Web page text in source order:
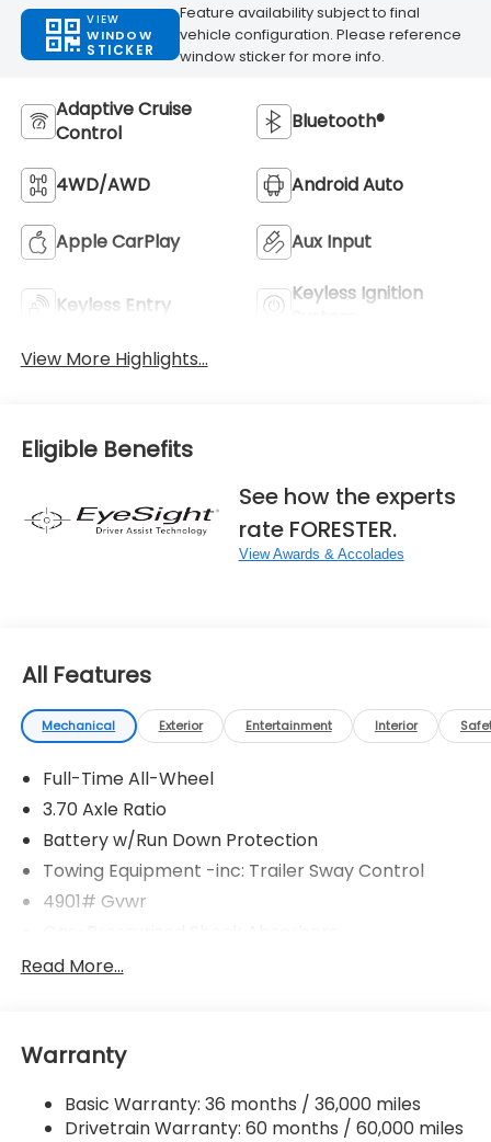
VIEW
WINDOW
STICKER
Feature availability subject to final
vehicle configuration. Please reference
window sticker for more info.
Adaptive Cruise
Control
Bluetooth®
4WD/AWD Android Auto
Apple CarPlay Aux Input
Keyless Entry
Keyless Ignition
View More Highlights...
Eligible Benefits
See how the experts
rate FORESTER.
View Awards & Accolades
All Features
Mechanical Exterior Entertainment Interior
Full-Time All-Wheel
3.70 Axle Ratio
Battery w/Run Down Protection
Towing Equipment -inc: Trailer Sway Control
4901# Gvwr
Front And Rear Anti-Roll Bars
16.6 Gal. Fuel Tank
Finisher
Read More...
Warranty
Basic Warranty: 36 months / 36,000 miles
Drivetrain Warranty: 60 months / 60,000 miles